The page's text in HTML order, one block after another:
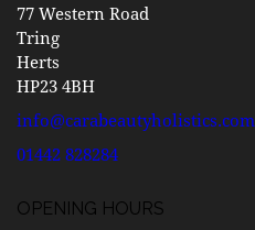
77 Western Road
Tring
Herts
HP23 4BH
info@carabeautyholistics.com
01442 828284
OPENING HOURS